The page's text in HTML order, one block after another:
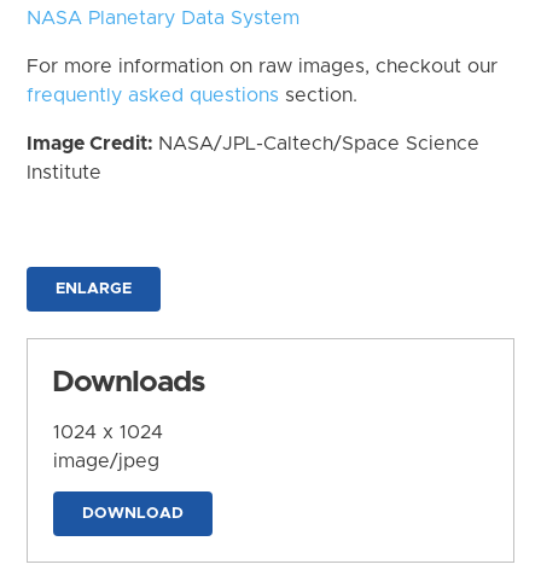
NASA Planetary Data System
For more information on raw images, checkout our
frequently asked questions section.
Image Credit: NASA/JPL-Caltech/Space Science
Institute
ENLARGE
Downloads
1024 x 1024
image/jpeg
DOWNLOAD